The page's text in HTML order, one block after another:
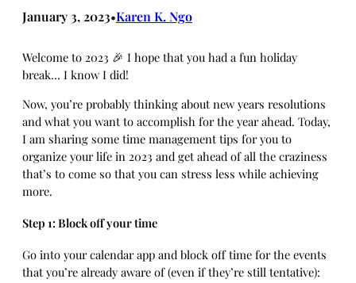
January 3, 2023•Karen K. Ngo
Welcome to 2023 🎉 I hope that you had a fun holiday
break… I know I did!
Now, you’re probably thinking about new years resolutions
and what you want to accomplish for the year ahead. Today,
I am sharing some time management tips for you to
organize your life in 2023 and get ahead of all the craziness
that’s to come so that you can stress less while achieving
more.
Step 1: Block off your time
Go into your calendar app and block off time for the events
that you’re already aware of (even if they’re still tentative):